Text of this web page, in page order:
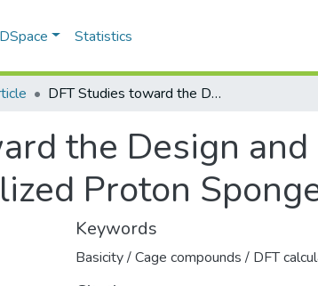
Statistics
DFT Studies toward the Design and Discovery of a Versatile Cage- Functionalized Proton Sponge
the Design
Proton
Keywords
Basicity / Cage compounds / DFT